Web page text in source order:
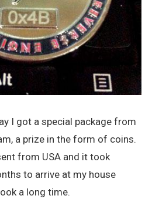
I got a special package from
a prize in the form of coins.
from USA and it took
to arrive at my house
a long time.